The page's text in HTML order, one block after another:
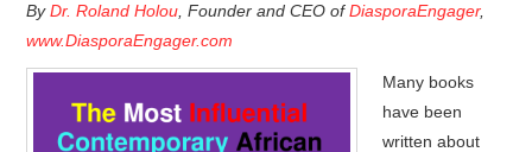
ByDr. Roland Holou , Founder and CEO ofDiasporaEngager,
www.DiasporaEngager.com
Many books
have been
written about